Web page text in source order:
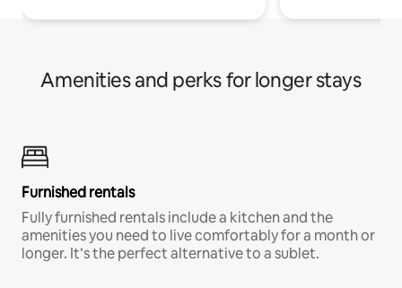
Amenities and perks for longer stays
Furnished rentals
Fully furnished rentals include a kitchen and the
amenities you need to live comfortably for a month or
longer. It’s the perfect alternative to a sublet.